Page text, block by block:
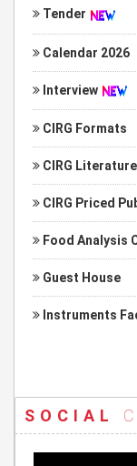
Tender
Calendar 2026
Interview
CIRG Formats
CIRG Literature
CIRG Priced
Food Analysis
Guest House
Instruments
SOCIAL